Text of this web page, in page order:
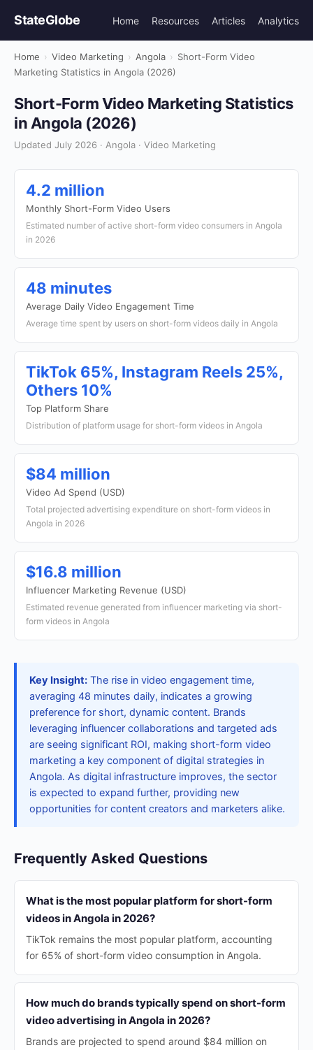
StateGlobe Home Resources Articles Analytics
Home › Video Marketing › Angola › Short-Form Video
Marketing Statistics in Angola (2026)
Short-Form Video Marketing Statistics
in Angola (2026)
Updated July 2026 · Angola · Video Marketing
4.2 million
Monthly Short-Form Video Users
Estimated number of active short-form video consumers in Angola
in 2026
48 minutes
Average Daily Video Engagement Time
Average time spent by users on short-form videos daily in Angola
TikTok 65%, Instagram Reels 25%,
Others 10%
Top Platform Share
Distribution of platform usage for short-form videos in Angola
$84 million
Video Ad Spend (USD)
Total projected advertising expenditure on short-form videos in
Angola in 2026
$16.8 million
Influencer Marketing Revenue (USD)
Estimated revenue generated from influencer marketing via short-
form videos in Angola
Key Insight: The rise in video engagement time,
averaging 48 minutes daily, indicates a growing
preference for short, dynamic content. Brands
leveraging influencer collaborations and targeted ads
are seeing significant ROI, making short-form video
marketing a key component of digital strategies in
Angola. As digital infrastructure improves, the sector
is expected to expand further, providing new
opportunities for content creators and marketers alike.
Frequently Asked Questions
What is the most popular platform for short-form
videos in Angola in 2026?
TikTok remains the most popular platform, accounting
for 65% of short-form video consumption in Angola.
How much do brands typically spend on short-form
video advertising in Angola in 2026?
Brands are projected to spend around $84 million on